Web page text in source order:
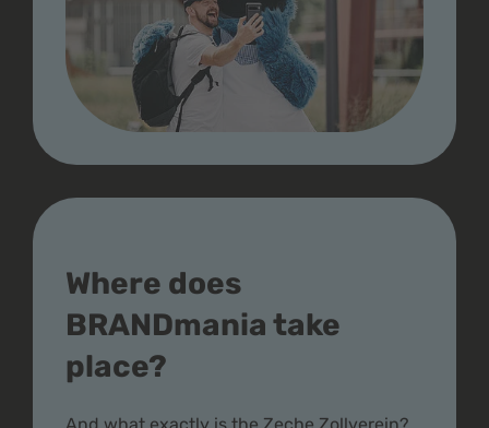
Where does
BRANDmania take
place?
And what exactly is the Zeche Zollverein?